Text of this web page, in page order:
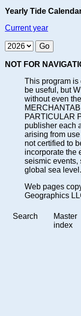
Yearly Tide
Current year
NOT FOR
This program is
be useful, but
without even
PARTICULAR
publisher each
arising from
not certified to
incorporate the
seismic events,
global sea level.
Web pages
Geographics
Search
Master
index